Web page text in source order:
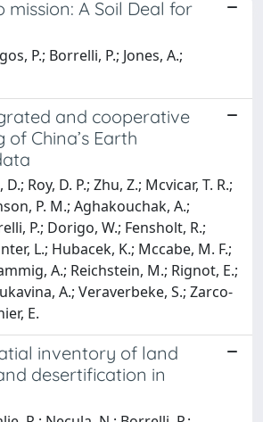
mission: A Soil Deal for
P.; Borrelli, P.; Jones, A.;
and cooperative
China’s Earth
Roy, D. P.; Zhu, Z.; Mcvicar, T. R.;
P. M.; Aghakouchak, A.;
P.; Dorigo, W.; Fensholt, R.;
L.; Hubacek, K.; Mccabe, M. F.;
A.; Reichstein, M.; Rignot, E.;
A.; Veraverbeke, S.; Zarco-
E.
inventory of land
desertification in